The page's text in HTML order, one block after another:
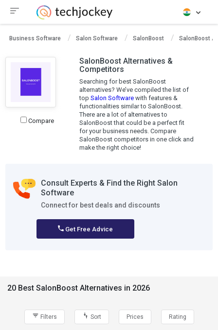
Business Software Salon Software SalonBoost SalonBoost
Compare
SalonBoost Alternatives &
Competitors
Searching for best SalonBoost
alternatives? We’ve compiled the list of
top Salon Softwarewith features &
functionalities similar to SalonBoost.
There are a lot of alternatives to
SalonBoost that could be a perfect fit
for your business needs. Compare
SalonBoost competitors in one click and
make the right choice!
Consult Experts & Find the Right Salon
Software
Connect for best deals and discounts
Get Free Advice
20 Best SalonBoost Alternatives in 2026
Filters Sort Prices Rating